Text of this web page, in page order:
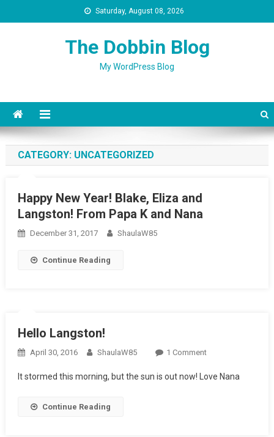
Saturday, August 08, 2026
The Dobbin Blog
My WordPress Blog
CATEGORY: UNCATEGORIZED
Happy New Year! Blake, Eliza and
Langston! From Papa K and Nana
December 31, 2017 ShaulaW85
Continue Reading
Hello Langston!
April 30, 2016 ShaulaW85 1 CommentOn Hello
It stormed this morning, but the sun is out now! Love Nana
Continue Reading